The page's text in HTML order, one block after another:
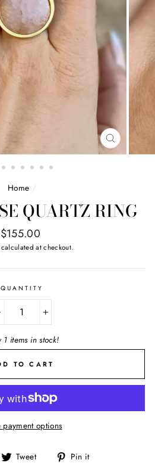
CLOSE
(ESC)
Home /
QUARTZ RING
Regular
price
$155.00
calculated at checkout.
QUANTITY
+
1 items in stock!
TO CART
payment options
Tweet
Tweet Pin it